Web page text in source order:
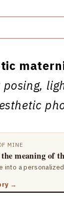
MINE
meaning of
into a
→